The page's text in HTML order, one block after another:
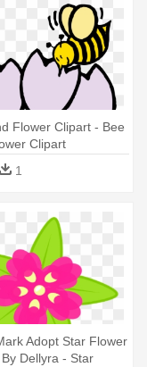
Flower Clipart - Bee
Clipart
1
Adopt Star Flower
Dellyra - Star